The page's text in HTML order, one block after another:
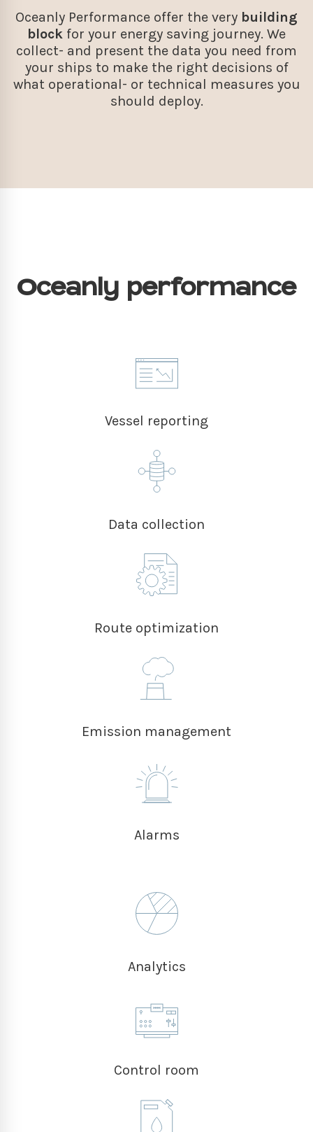
Oceanly Performance offer the very building
block for your energy saving journey. We
collect- and present the data you need from
your ships to make the right decisions of
what operational- or technical measures you
should deploy.
Oceanly performance
Vessel reporting
Data collection
Route optimization
Emission management
Alarms
Analytics
Control room